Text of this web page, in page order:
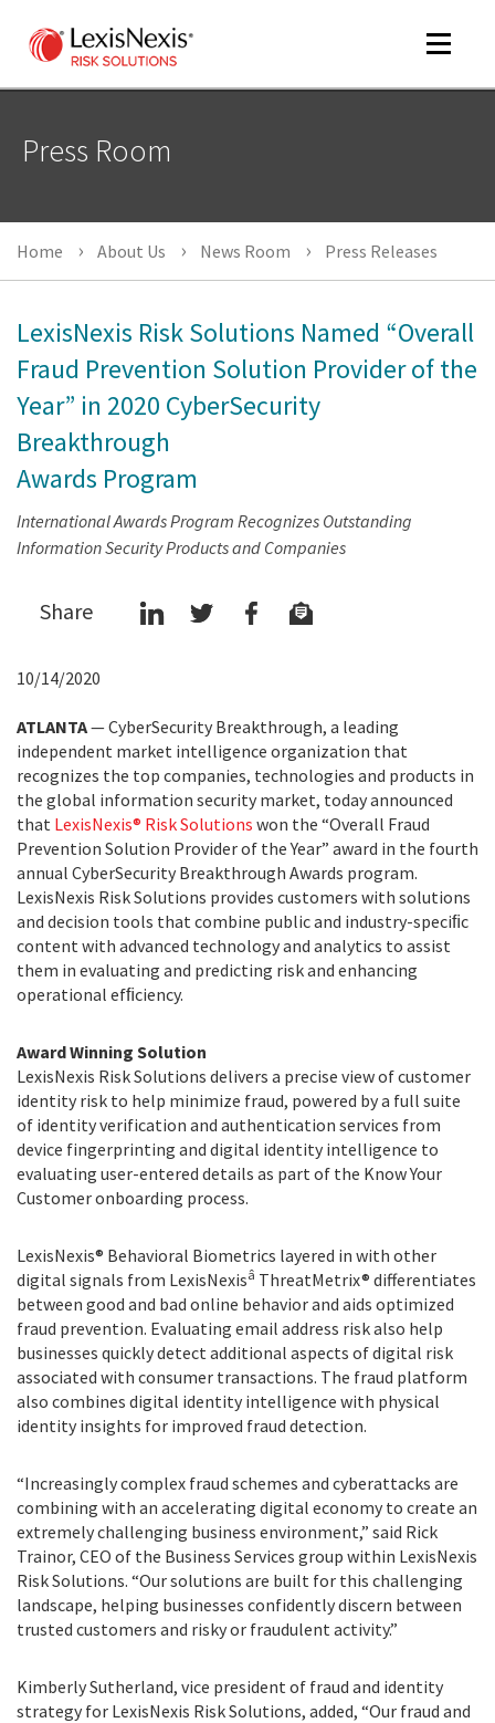
Toggle
Press Room
Home About Us News Room Press Releases
LexisNexis Risk Solutions Named “Overall
Fraud Prevention Solution Provider of the
Year” in 2020 CyberSecurity
Breakthrough
Awards Program
International Awards Program Recognizes Outstanding
Information Security Products and Companies
Share
10/14/2020
ATLANTA— CyberSecurity Breakthrough, a leading
independent market intelligence organization that
recognizes the top companies, technologies and products in
the global information security market, today announced
that LexisNexis® Risk Solutions won the “Overall Fraud
Prevention Solution Provider of the Year” award in the fourth
annual CyberSecurity Breakthrough Awards program.
LexisNexis Risk Solutions provides customers with solutions
and decision tools that combine public and industry-speciﬁc
content with advanced technology and analytics to assist
them in evaluating and predicting risk and enhancing
operational efﬁciency.
Award Winning Solution
LexisNexis Risk Solutions delivers a precise view of customer
identity risk to help minimize fraud, powered by a full suite
of identity verification and authentication services from
device fingerprinting and digital identity intelligence to
evaluating user-entered details as part of the Know Your
Customer onboarding process.
LexisNexis® Behavioral Biometrics layered in with other
digital signals from LexisNexisâ ThreatMetrix® differentiates
between good and bad online behavior and aids optimized
fraud prevention. Evaluating email address risk also help
businesses quickly detect additional aspects of digital risk
associated with consumer transactions. The fraud platform
also combines digital identity intelligence with physical
identity insights for improved fraud detection.
“Increasingly complex fraud schemes and cyberattacks are
combining with an accelerating digital economy to create an
extremely challenging business environment,” said Rick
Trainor, CEO of the Business Services group within LexisNexis
Risk Solutions. “Our solutions are built for this challenging
landscape, helping businesses confidently discern between
trusted customers and risky or fraudulent activity.”
Kimberly Sutherland, vice president of fraud and identity
strategy for LexisNexis Risk Solutions, added, “Our fraud and